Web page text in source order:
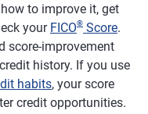
to improve it, get
your FICO® Score.
score-improvement
history. If you use
habits, your score
credit opportunities.